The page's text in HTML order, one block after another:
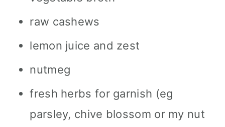
raw cashews
lemon juice and zest
nutmeg
fresh herbs for garnish (eg
parsley, chive blossom or my nut